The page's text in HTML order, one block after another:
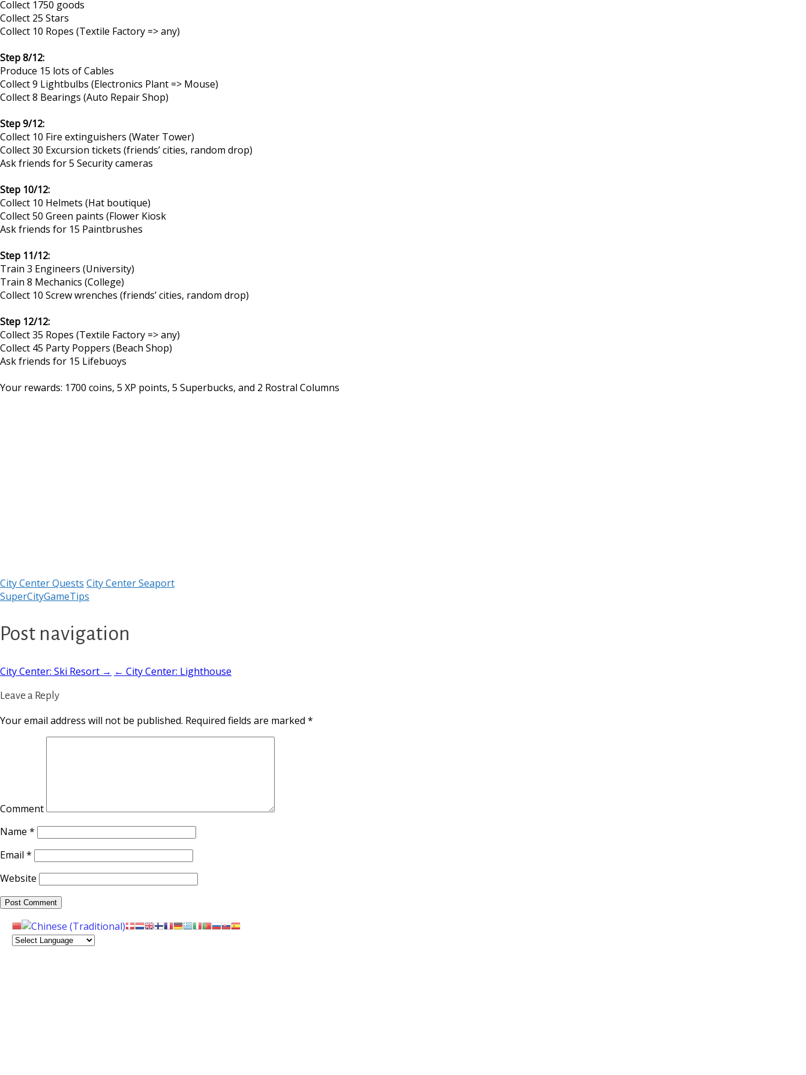
Collect 1750 goods
Collect 25 Stars
Collect 10 Ropes (Textile Factory => any)
Step 8/12:
Produce 15 lots of Cables
Collect 9 Lightbulbs (Electronics Plant => Mouse)
Collect 8 Bearings (Auto Repair Shop)
Step 9/12:
Collect 10 Fire extinguishers (Water Tower)
Collect 30 Excursion tickets (friends’ cities, random drop)
Ask friends for 5 Security cameras
Step 10/12:
Collect 10 Helmets (Hat boutique)
Collect 50 Green paints (Flower Kiosk
Ask friends for 15 Paintbrushes
Step 11/12:
Train 3 Engineers (University)
Train 8 Mechanics (College)
Collect 10 Screw wrenches (friends’ cities, random drop)
Step 12/12:
Collect 35 Ropes (Textile Factory => any)
Collect 45 Party Poppers (Beach Shop)
Ask friends for 15 Lifebuoys
Your rewards: 1700 coins, 5 XP points, 5 Superbucks, and 2 Rostral Columns
City Center Quests City Center Seaport
SuperCityGameTips
Post navigation
City Center: Ski Resort → ← City Center: Lighthouse
Leave a Reply
Your email address will not be published. Required fields are marked *
Comment
Name *
Email *
Website